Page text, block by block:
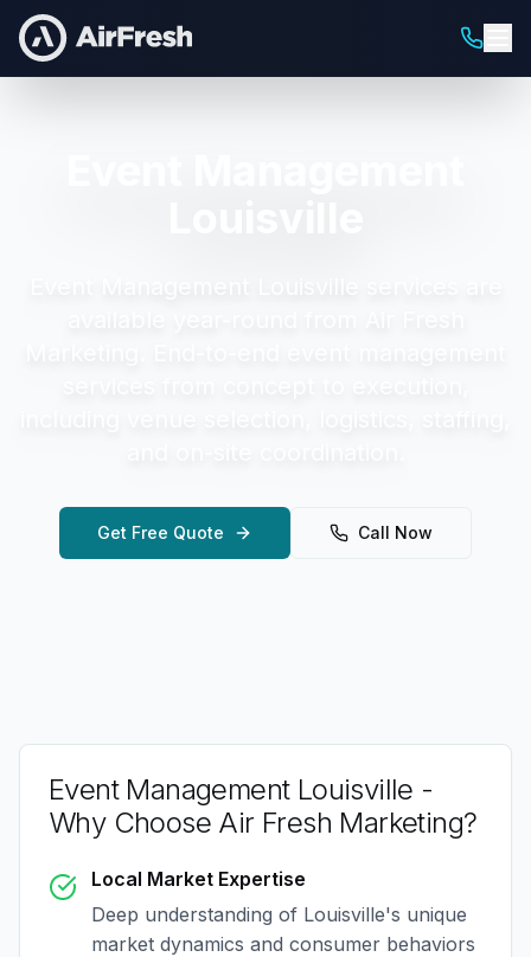
Get Free Quote Call Now
Event Management Louisville -
Why Choose Air Fresh Marketing?
Local Market Expertise
Deep understanding of Louisville's unique
market dynamics and consumer behaviors